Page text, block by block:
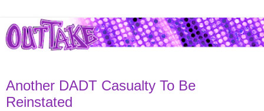
Another DADT Casualty To Be
Reinstated